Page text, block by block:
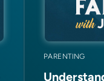
PARENTING